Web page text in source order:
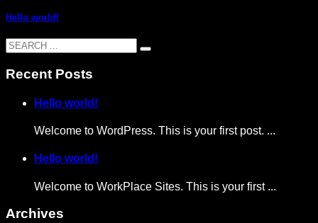
Hello world!
Recent Posts
Hello world!
Welcome to WordPress. This is your first post. ...
Hello world!
Welcome to WorkPlace Sites. This is your first ...
Archives